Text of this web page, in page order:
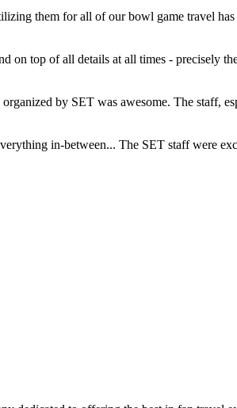
them for all of our bowl game travel has
on top of all details at all times - precisely
by SET was awesome. The staff,
in-between... The SET staff were